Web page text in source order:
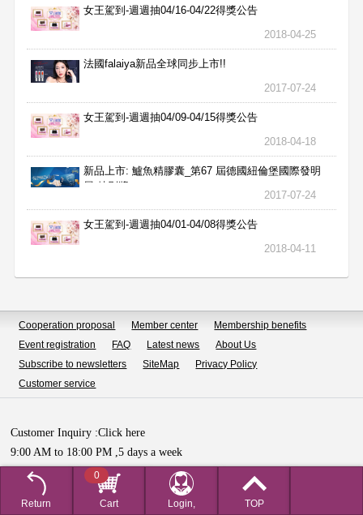
女王駕到-週週抽04/16-04/22得獎公告
2018-04-25
法國falaiya新品全球同步上市!!
2017-07-24
女王駕到-週週抽04/09-04/15得獎公告
2018-04-18
新品上市: 鱸魚精膠囊_第67 屆德國紐倫堡國際發明
展 特別獎
2017-07-24
女王駕到-週週抽04/01-04/08得獎公告
2018-04-11
Return Cart
0
Login,
TOP
Cooperation proposal Member center
Membership benefits
Event registration
FAQ Latest news
About Us
Subscribe to newsletters
SiteMap
Privacy Policy
Customer service
Customer Inquiry :Click here
9:00 AM to 18:00 PM ,5 days a week
Copyright © HUALIAN BIOTECH SDN.BHD All Rights Reserved.